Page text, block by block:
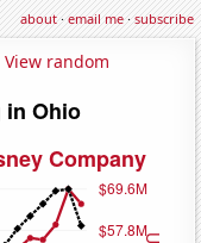
about·email me·subscribe
View random